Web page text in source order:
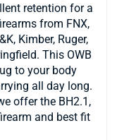
retention for a
from FNX,
Kimber, Ruger,
This OWB
to your body
all day long.
offer the BH2.1,
and best fit